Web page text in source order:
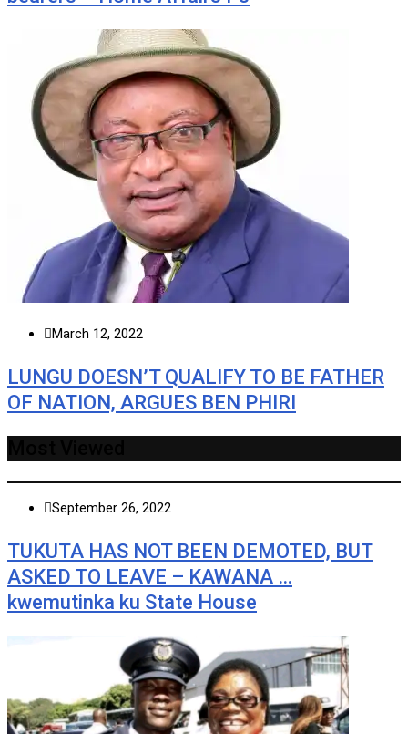
March 12, 2022
LUNGU DOESN’T QUALIFY TO BE FATHER
OF NATION, ARGUES BEN PHIRI
September 26, 2022
TUKUTA HAS NOT BEEN DEMOTED, BUT
ASKED TO LEAVE – KAWANA …
kwemutinka ku State House